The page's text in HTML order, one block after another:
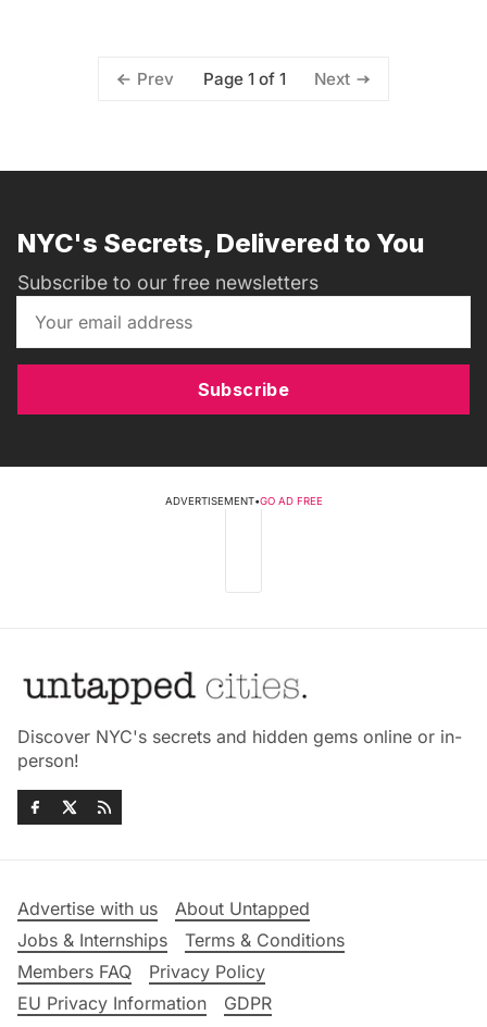
Prev Page 1 of 1 Next
NYC's Secrets, Delivered to You
Subscribe to our free newsletters
Subscribe
ADVERTISEMENT•GO AD FREE
Discover NYC's secrets and hidden gems online or in-
person!
Advertise with us
About Untapped
Jobs & Internships
Terms & Conditions
Members FAQ
Privacy Policy
EU Privacy Information
GDPR